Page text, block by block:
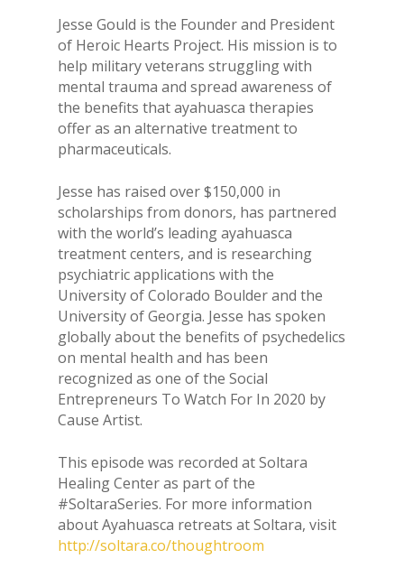
Jesse Gould is the Founder and President
of Heroic Hearts Project. His mission is to
help military veterans struggling with
mental trauma and spread awareness of
the benefits that ayahuasca therapies
offer as an alternative treatment to
pharmaceuticals.
Jesse has raised over $150,000 in
scholarships from donors, has partnered
with the world’s leading ayahuasca
treatment centers, and is researching
psychiatric applications with the
University of Colorado Boulder and the
University of Georgia. Jesse has spoken
globally about the benefits of psychedelics
on mental health and has been
recognized as one of the Social
Entrepreneurs To Watch For In 2020 by
Cause Artist.
This episode was recorded at Soltara
Healing Center as part of the
#SoltaraSeries. For more information
about Ayahuasca retreats at Soltara, visit
http://soltara.co/thoughtroom